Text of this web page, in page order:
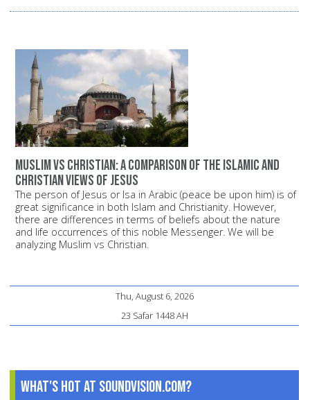
Muslim vs Christian: A comparison of the Islamic and
Christian views of Jesus
The person of Jesus or Isa in Arabic (peace be upon him) is of
great significance in both Islam and Christianity. However,
there are differences in terms of beliefs about the nature
and life occurrences of this noble Messenger. We will be
analyzing Muslim vs Christian.
Thu, August 6, 2026
23 Safar 1448 AH
What's Hot at SoundVision.com?